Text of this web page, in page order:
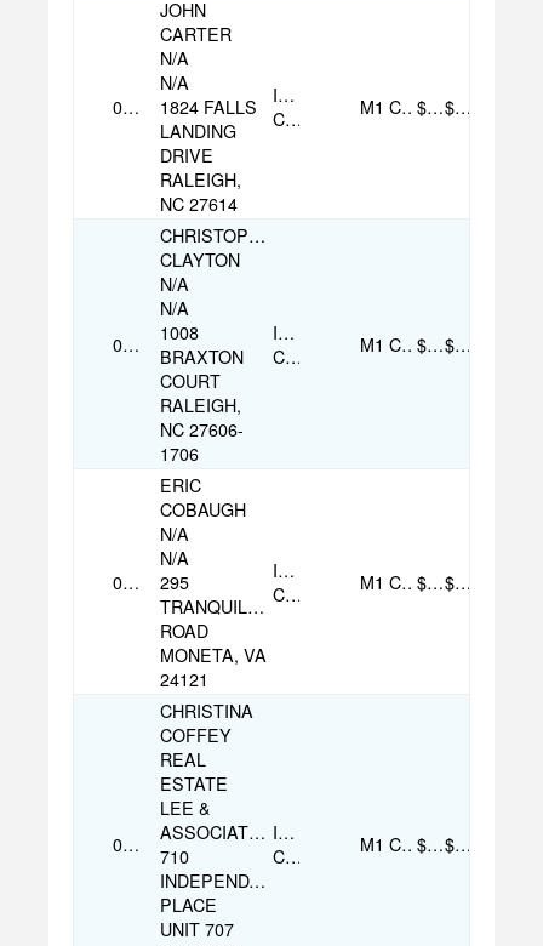
08/07/2025
JOHN
CARTER
N/A
N/A
1824 FALLS
LANDING
DRIVE
RALEIGH,
NC 27614
Individual
Contribution
M1 Check $250.00 $250.00
08/07/2025
CHRISTOPHER
CLAYTON
N/A
N/A
1008
BRAXTON
COURT
RALEIGH,
NC 27606-
1706
Individual
Contribution
M1 Check $250.00 $250.00
09/07/2025
ERIC
COBAUGH
N/A
N/A
295
TRANQUILITY
ROAD
MONETA, VA
24121
Individual
Contribution
M1 Check $100.00 $100.00
08/07/2025
CHRISTINA
COFFEY
REAL
ESTATE
LEE &
ASSOCIATES
710
INDEPENDANCE
PLACE
UNIT 707
Individual
Contribution
M1 Check $100.00 $100.00